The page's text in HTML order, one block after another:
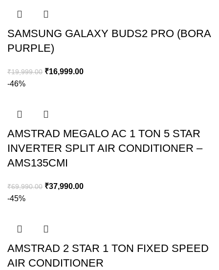
SAMSUNG GALAXY BUDS2 PRO (BORA
PURPLE)
₹19,999.00 ₹16,999.00
-46%
AMSTRAD MEGALO AC 1 TON 5 STAR
INVERTER SPLIT AIR CONDITIONER –
AMS135CMI​
₹69,990.00 ₹37,990.00
-45%
AMSTRAD 2 STAR 1 TON FIXED SPEED
AIR CONDITIONER